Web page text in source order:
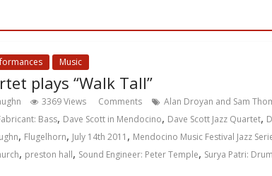
Music
plays “Walk Tall”
3369 Views Comments Alan Droyan and Sam
Bass, Dave Scott in Mendocino, Dave Scott Jazz Quartet,
, Flugelhorn, July 14th 2011 , Mendocino Music Festival Jazz
, preston hall, Sound Engineer: Peter Temple, Surya Patri: